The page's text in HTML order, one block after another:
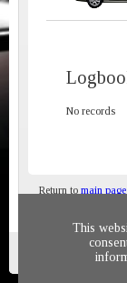
No records
Return to main page
This